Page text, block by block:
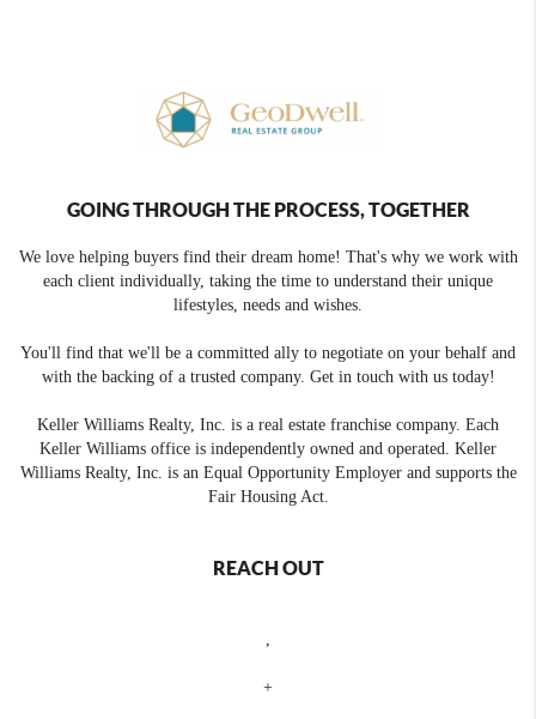
GOING THROUGH THE PROCESS, TOGETHER
We love helping buyers find their dream home! That's why we work with
each client individually, taking the time to understand their unique
lifestyles, needs and wishes.
You'll find that we'll be a committed ally to negotiate on your behalf and
with the backing of a trusted company. Get in touch with us today!
Keller Williams Realty, Inc. is a real estate franchise company. Each
Keller Williams office is independently owned and operated. Keller
Williams Realty, Inc. is an Equal Opportunity Employer and supports the
Fair Housing Act.
REACH OUT
+